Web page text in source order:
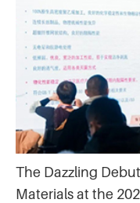
The Dazzling
Materials at the